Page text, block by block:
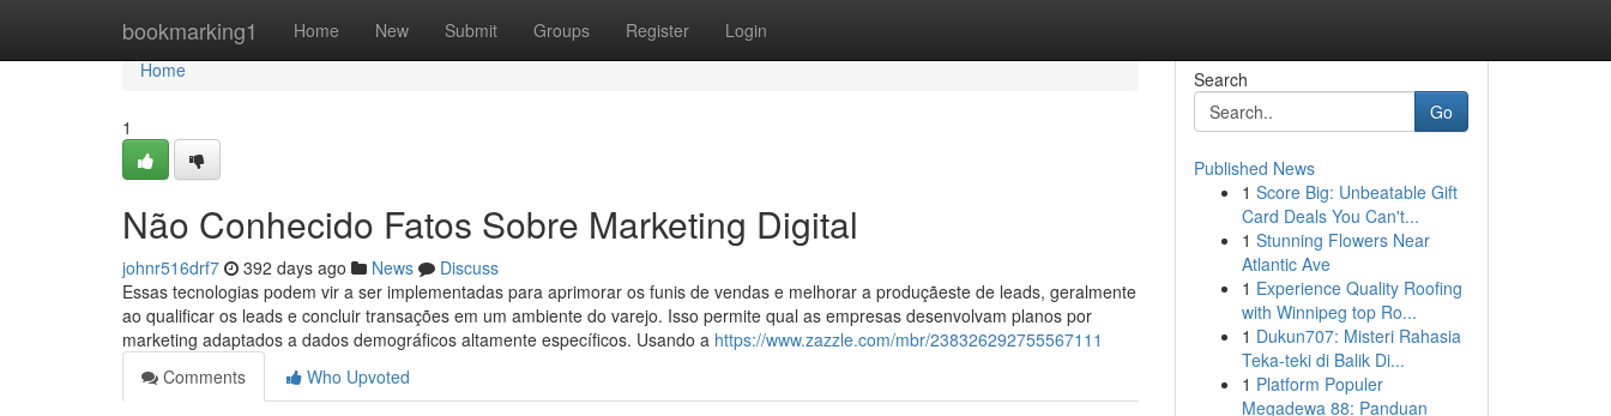
bookmarking1 Home New Submit Groups Register Login
Home
Home
1
Não Conhecido Fatos Sobre Marketing Digital
johnr516drf7 392 days ago News
Discuss
Essas tecnologias podem vir a ser implementadas para aprimorar os funis de vendas e melhorar a produçãeste de leads, geralmente
ao qualificar os leads e concluir transações em um ambiente do varejo. Isso permite qual as empresas desenvolvam planos por
marketing adaptados a dados demográficos altamente específicos. Usando a https://www.zazzle.com/mbr/238326292755567111
Comments
Who Upvoted
Search
Go
Published News
1 Score Big: Unbeatable Gift
Card Deals You Can't...
1 Stunning Flowers Near
Atlantic Ave
1 Experience Quality Roofing
with Winnipeg top Ro...
1 Dukun707: Misteri Rahasia
Teka-teki di Balik Di...
1 Platform Populer
Megadewa 88: Panduan